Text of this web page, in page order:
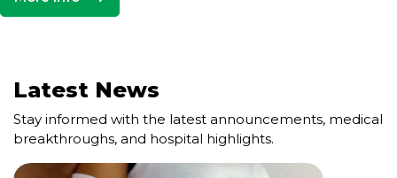
Latest News
Stay informed with the latest announcements, medical
breakthroughs, and hospital highlights.